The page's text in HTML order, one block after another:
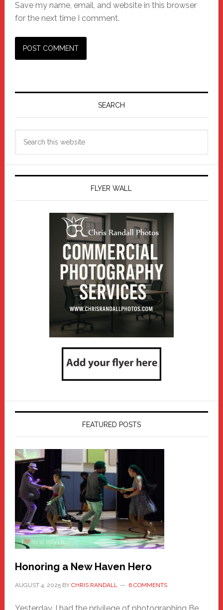
Save my name, email, and website in this browser
for the next time I comment.
Primary
SEARCH
FLYER WALL
FEATURED POSTS
Honoring a New Haven Hero
AUGUST 4, 2025BY CHRIS RANDALL 6 COMMENTS